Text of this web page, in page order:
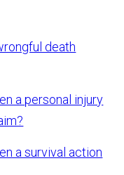
death
a personal injury
a survival action